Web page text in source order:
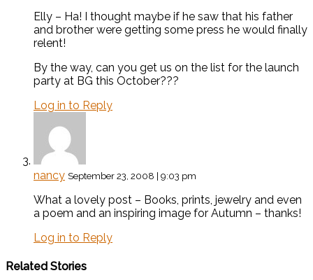
Elly – Ha! I thought maybe if he saw that his father
and brother were getting some press he would finally
relent!
By the way, can you get us on the list for the launch
party at BG this October???
Log in to Reply
nancy September 23, 2008 | 9:03 pm
What a lovely post – Books, prints, jewelry and even
a poem and an inspiring image for Autumn – thanks!
Log in to Reply
Related Stories